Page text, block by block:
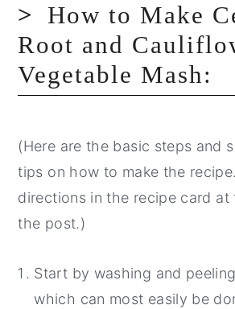
How to Make
Root and
Vegetable Mash:
(Here are the basic steps and
tips on how to make the
directions in the recipe card
the post.)
Start by washing and
which can most easily be